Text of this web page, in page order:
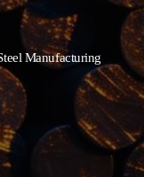
Manufacturing